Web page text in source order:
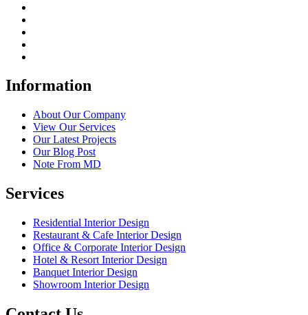
Information
About Our Company
View Our Services
Our Latest Projects
Our Blog Post
Note From MD
Services
Residential Interior Design
Restaurant & Cafe Interior Design
Office & Corporate Interior Design
Hotel & Resort Interior Design
Banquet Interior Design
Showroom Interior Design